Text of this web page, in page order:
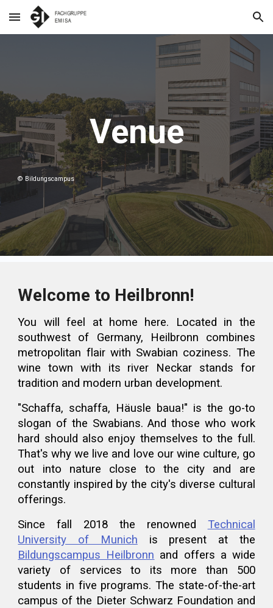
Skip to main content Skip to navigation
Venue
© Bildungscampus
Welcome to Heilbronn!
You will feel at home here. Located in the
southwest of Germany, Heilbronn combines
metropolitan flair with Swabian coziness. The
wine town with its river Neckar stands for
tradition and modern urban development.
"Schaffa, schaffa, Häusle baua!" is the go-to
slogan of the Swabians. And those who work
hard should also enjoy themselves to the full.
That's why we live and love our wine culture, go
out into nature close to the city and are
constantly inspired by the city's diverse cultural
offerings.
Since fall 2018 the renowned Technical
University of Munich is present at the
Bildungscampus Heilbronn and offers a wide
variety of services to its more than 500
students in five programs. The state-of-the-art
campus of the Dieter Schwarz Foundation and